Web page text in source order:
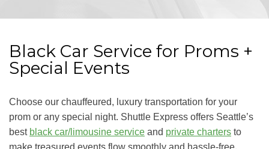
Black Car Service for Proms +
Special Events
Choose our chauffeured, luxury transportation for your
prom or any special night. Shuttle Express offers Seattle’s
best black car/limousine service and private charters to
make treasured events flow smoothly and hassle-free.